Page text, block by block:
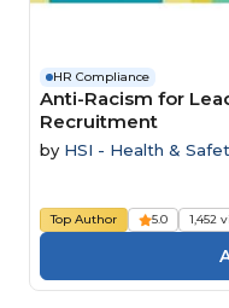
HR Compliance
Anti-Racism for
Recruitment
by HSI - Health &
Top Author 5.0 1,452